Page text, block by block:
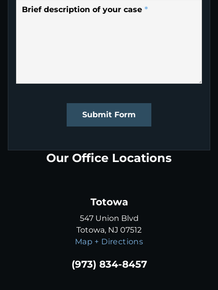
Brief description of your case *
Submit Form
Our Office Locations
Totowa
547 Union Blvd
Totowa, NJ 07512
Map + Directions
(973) 834-8457